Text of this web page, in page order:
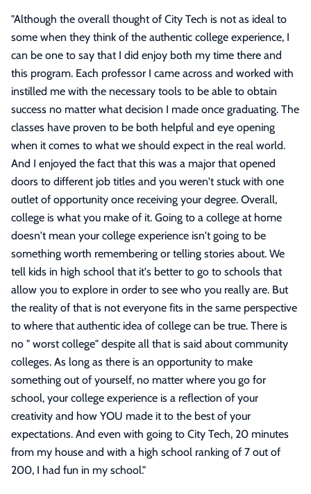
"Although the overall thought of City Tech is not as ideal to
some when they think of the authentic college experience, I
can be one to say that I did enjoy both my time there and
this program. Each professor I came across and worked with
instilled me with the necessary tools to be able to obtain
success no matter what decision I made once graduating. The
classes have proven to be both helpful and eye opening
when it comes to what we should expect in the real world.
And I enjoyed the fact that this was a major that opened
doors to different job titles and you weren't stuck with one
outlet of opportunity once receiving your degree. Overall,
college is what you make of it. Going to a college at home
doesn't mean your college experience isn't going to be
something worth remembering or telling stories about. We
tell kids in high school that it's better to go to schools that
allow you to explore in order to see who you really are. But
the reality of that is not everyone fits in the same perspective
to where that authentic idea of college can be true. There is
no " worst college" despite all that is said about community
colleges. As long as there is an opportunity to make
something out of yourself, no matter where you go for
school, your college experience is a reflection of your
creativity and how YOU made it to the best of your
expectations. And even with going to City Tech, 20 minutes
from my house and with a high school ranking of 7 out of
200, I had fun in my school."